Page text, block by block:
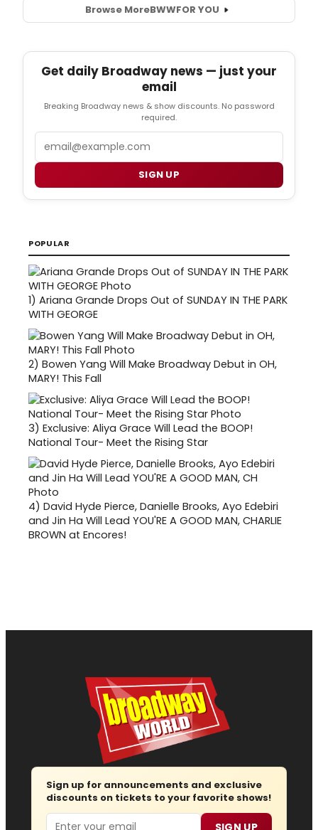
Browse MoreBWWFOR YOU
Get daily Broadway news — just your
email
Breaking Broadway news & show discounts. No password
required.
SIGN UP
POPULAR
1) Ariana Grande Drops Out of SUNDAY IN THE PARK
WITH GEORGE
2) Bowen Yang Will Make Broadway Debut in OH,
MARY! This Fall
3) Exclusive: Aliya Grace Will Lead the BOOP!
National Tour- Meet the Rising Star
4) David Hyde Pierce, Danielle Brooks, Ayo Edebiri
and Jin Ha Will Lead YOU'RE A GOOD MAN, CHARLIE
BROWN at Encores!
Sign up for announcements and exclusive
discounts on tickets to your favorite shows!
Email SIGN UP